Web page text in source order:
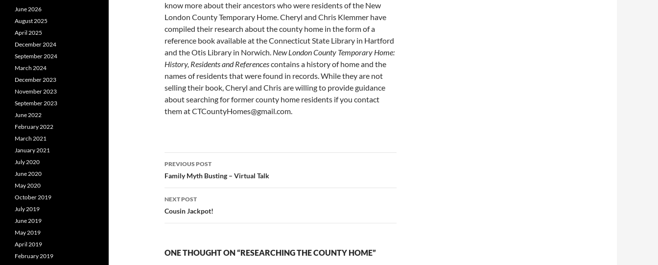
know more about their ancestors who were residents of the New
London County Temporary Home. Cheryl and Chris Klemmer have
compiled their research about the county home in the form of a
reference book available at the Connecticut State Library in Hartford
and the Otis Library in Norwich. New London County Temporary Home:
History, Residents and Referencescontains a history of home and the
names of residents that were found in records. While they are not
selling their book, Cheryl and Chris are willing to provide guidance
about searching for former county home residents if you contact
them at CTCountyHomes@gmail.com.
Post
navigation
PREVIOUS POST
Family Myth Busting – Virtual Talk
NEXT POST
Cousin Jackpot!
ONE THOUGHT ON “RESEARCHING THE COUNTY HOME”
June 2026
August 2025
April 2025
December 2024
September 2024
March 2024
December 2023
November 2023
September 2023
June 2022
February 2022
March 2021
January 2021
July 2020
June 2020
May 2020
October 2019
July 2019
June 2019
May 2019
April 2019
February 2019